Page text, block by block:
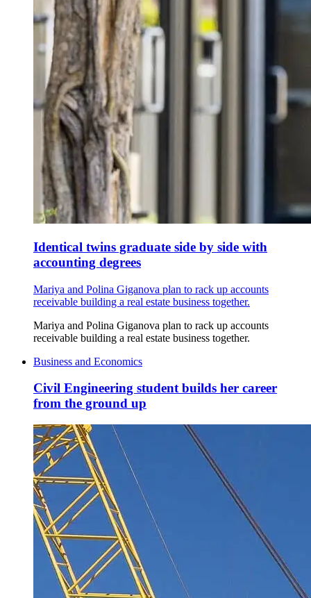
Identical twins graduate side by side with
accounting degrees
Mariya and Polina Giganova plan to rack up accounts
receivable building a real estate business together.
Mariya and Polina Giganova plan to rack up accounts
receivable building a real estate business together.
Business and Economics
Civil Engineering student builds her career
from the ground up